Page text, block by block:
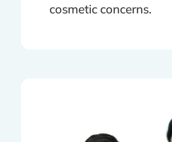
cosmetic concerns.